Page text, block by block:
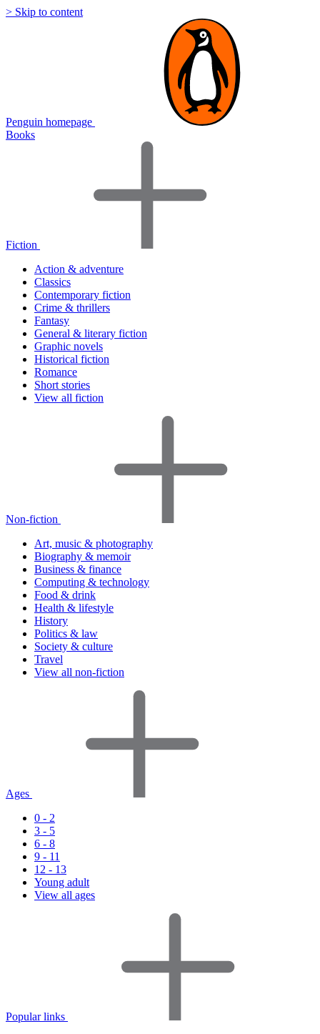
> Skip to content
Penguin homepage
Books
Fiction
Action & adventure
Classics
Contemporary fiction
Crime & thrillers
Fantasy
General & literary fiction
Graphic novels
Historical fiction
Romance
Short stories
View all fiction
Non-fiction
Art, music & photography
Biography & memoir
Business & finance
Computing & technology
Food & drink
Health & lifestyle
History
Politics & law
Society & culture
Travel
View all non-fiction
Ages
0 - 2
3 - 5
6 - 8
9 - 11
12 - 13
Young adult
View all ages
Popular links